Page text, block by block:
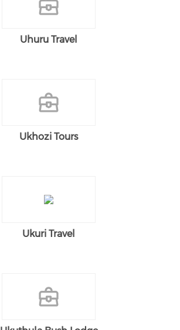
Uhuru Travel
Ukhozi Tours
Ukuri Travel